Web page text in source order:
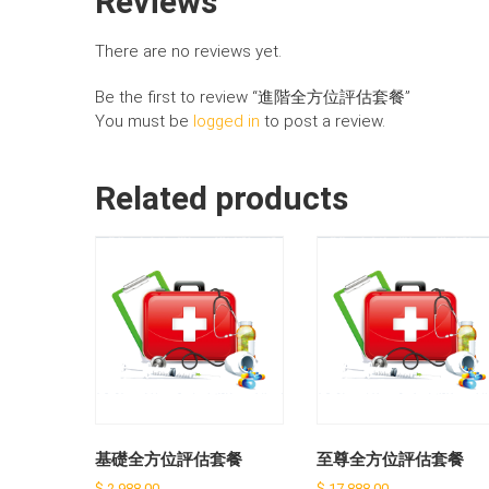
There are no reviews yet.
Be the first to review “進階全方位評估套餐”
You must be logged in to post a review.
Related products
基礎全方位評估套餐 至尊全方位評估套餐